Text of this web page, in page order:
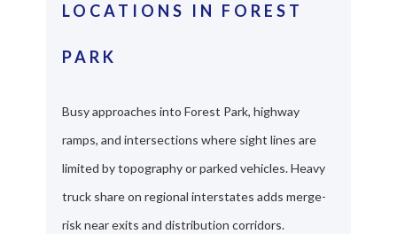
LOCATIONS IN FOREST
PARK
Busy approaches into Forest Park, highway
ramps, and intersections where sight lines are
limited by topography or parked vehicles. Heavy
truck share on regional interstates adds merge-
risk near exits and distribution corridors.